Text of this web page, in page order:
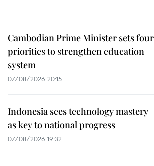
Cambodian Prime Minister sets four
priorities to strengthen education
system
07/08/2026 20:15
Indonesia sees technology mastery
as key to national progress
07/08/2026 19:32